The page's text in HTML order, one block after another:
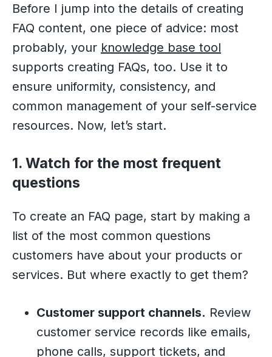
Before I jump into the details of creating
FAQ content, one piece of advice: most
probably, your knowledge base tool
supports creating FAQs, too. Use it to
ensure uniformity, consistency, and
common management of your self-service
resources. Now, let’s start.
1. Watch for the most frequent
questions
To create an FAQ page, start by making a
list of the most common questions
customers have about your products or
services. But where exactly to get them?
Customer support channels. Review
customer service records like emails,
phone calls, support tickets, and